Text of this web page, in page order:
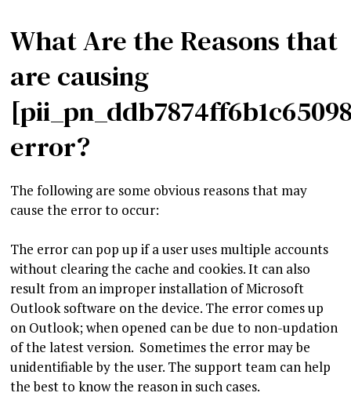
What Are the Reasons that
are causing
error?
The following are some obvious reasons that may
cause the error to occur:
The error can pop up if a user uses multiple accounts
without clearing the cache and cookies. It can also
result from an improper installation of Microsoft
Outlook software on the device. The error comes up
on Outlook; when opened can be due to non-updation
of the latest version. Sometimes the error may be
unidentifiable by the user. The support team can help
the best to know the reason in such cases.